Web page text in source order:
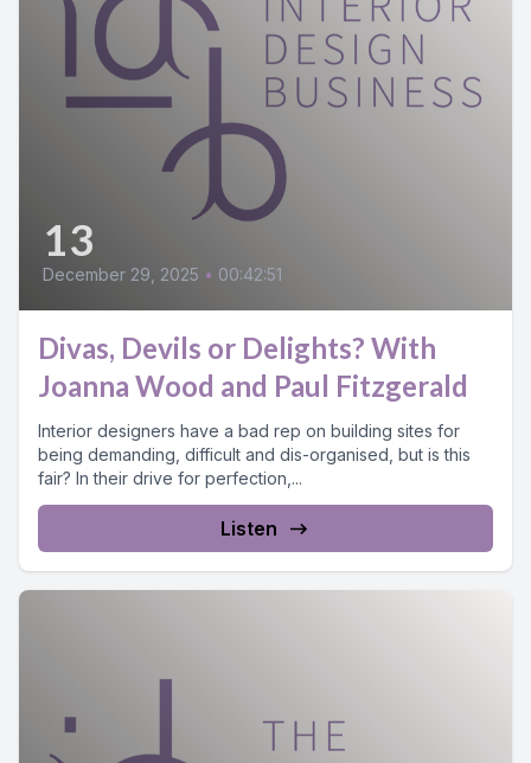
13
December 29, 2025 • 00:42:51
Divas, Devils or Delights? With
Joanna Wood and Paul Fitzgerald
Interior designers have a bad rep on building sites for
being demanding, difficult and dis-organised, but is this
fair? In their drive for perfection,...
Listen